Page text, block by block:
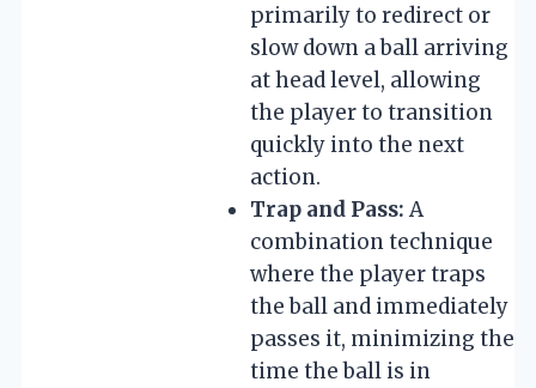
primarily to redirect or
slow down a ball arriving
at head level, allowing
the player to transition
quickly into the next
action.
Trap and Pass: A
combination technique
where the player traps
the ball and immediately
passes it, minimizing the
time the ball is in